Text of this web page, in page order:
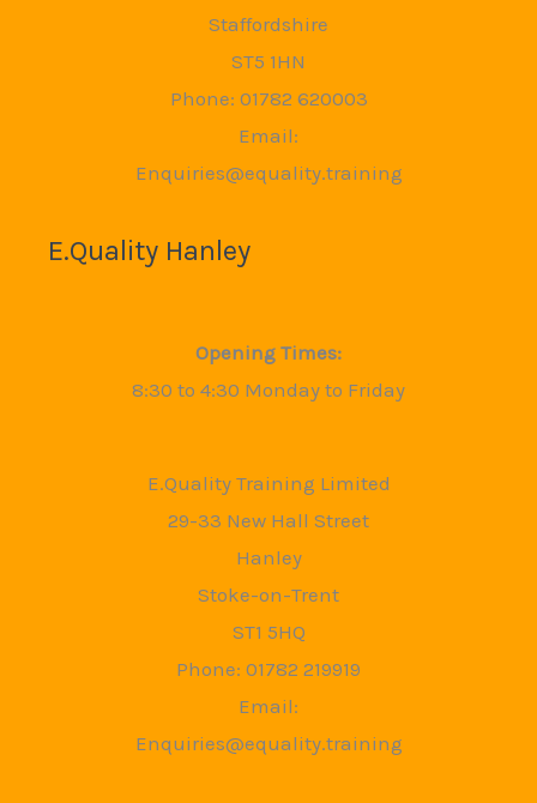
Staffordshire
ST5 1HN
Phone: 01782 620003
Email:
Enquiries@equality.training
E.Quality Hanley
Opening Times:
8:30 to 4:30 Monday to Friday
E.Quality Training Limited
29-33 New Hall Street
Hanley
Stoke-on-Trent
ST1 5HQ
Phone: 01782 219919
Email:
Enquiries@equality.training